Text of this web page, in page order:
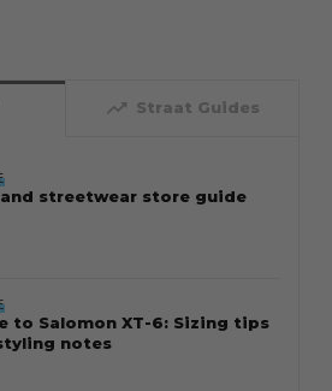
trending_up Straat Guides
streetwear store guide
to Salomon XT-6: Sizing tips
notes